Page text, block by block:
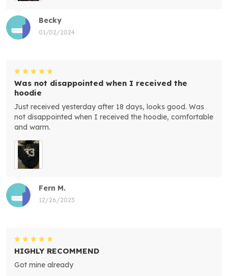
Becky
01/02/2024
Fern M.
12/26/2023
Was not disappointed when I received the
hoodie
Just received yesterday after 18 days, looks good. Was
not disappointed when I received the hoodie, comfortable
and warm.
HIGHLY RECOMMEND
Got mine already